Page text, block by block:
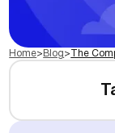
Home> Blog> The